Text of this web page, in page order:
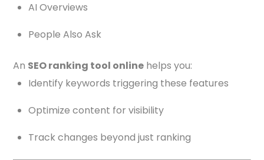
AI Overviews
People Also Ask
An SEO ranking tool online helps you:
Identify keywords triggering these features
Optimize content for visibility
Track changes beyond just ranking